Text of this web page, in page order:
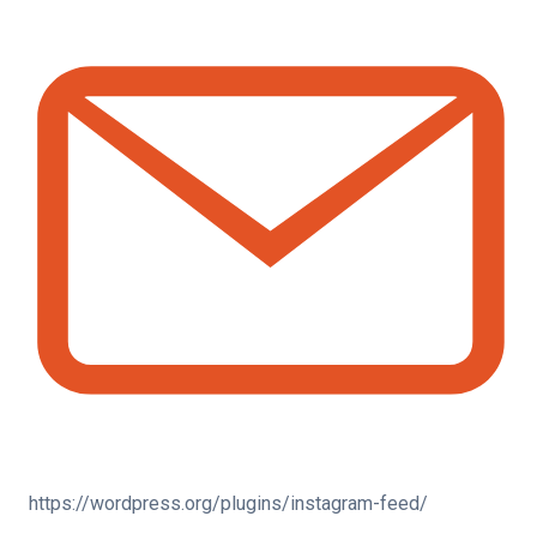
https://wordpress.org/plugins/instagram-feed/